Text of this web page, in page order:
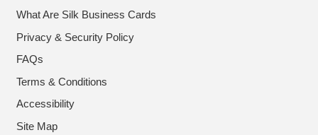
What Are Silk Business Cards
Privacy & Security Policy
FAQs
Terms & Conditions
Accessibility
Site Map